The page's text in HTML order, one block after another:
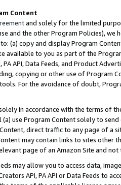
Content
and solely for the limited
and the other Program Policies),
(a) copy and display Program
available to you as part of the
PA API, Data Feeds, and Product
copying or other use of Program
For the avoidance of doubt,
in accordance with the terms of
use Program Content solely to
direct traffic to any page of a
may contain links to sites other
page of an Amazon Site and not
may allow you to access data,
API, PA API or Data Feeds to